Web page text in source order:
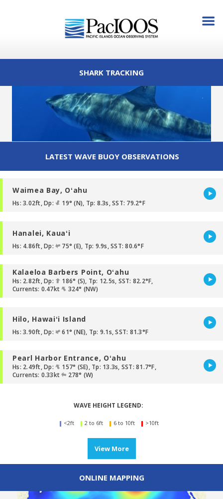
SHARK TRACKING
LATEST WAVE BUOY OBSERVATIONS
Waimea Bay, Oʻahu
Hs: 3.02ft, Dp: 19° (N), Tp: 8.3s, SST: 79.2°F
Hanalei, Kauaʻi
Hs: 4.86ft, Dp: 75° (E), Tp: 9.9s, SST: 80.6°F
Kalaeloa Barbers Point, Oʻahu
Hs: 2.82ft, Dp:
186° (S), Tp: 12.5s, SST: 82.2°F,
Currents: 0.47kt
324° (NW)
Hilo, Hawaiʻi Island
Hs: 3.90ft, Dp: 61° (NE), Tp: 9.1s, SST: 81.3°F
Pearl Harbor Entrance, Oʻahu
Hs: 2.49ft, Dp:
157° (SE), Tp: 13.3s, SST: 81.7°F,
Currents: 0.33kt
278° (W)
WAVE HEIGHT LEGEND:
<2ft 2 to 6ft 6 to 10ft >10ft
View More
ONLINE MAPPING